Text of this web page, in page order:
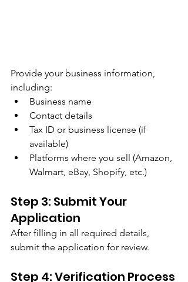
Provide your business information,
including:
Business name
Contact details
Tax ID or business license (if
available)
Platforms where you sell (Amazon,
Walmart, eBay, Shopify, etc.)
Step 3: Submit Your
Application
After filling in all required details,
submit the application for review.
Step 4: Verification Process